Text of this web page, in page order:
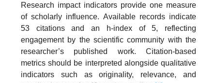
Research impact indicators provide one measure
of scholarly influence. Available records indicate
53 citations and an h-index of 5, reflecting
engagement by the scientific community with the
researcher’s published work. Citation-based
metrics should be interpreted alongside qualitative
indicators such as originality, relevance, and